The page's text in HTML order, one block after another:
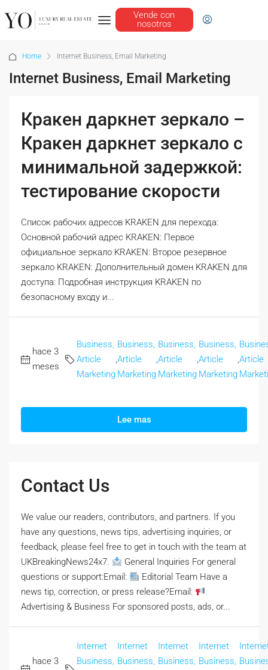
Vende con
nosotros
Home Internet Business, Email Marketing
Internet Business, Email Marketing
Кракен даркнет зеркало –
Кракен даркнет зеркало с
минимальной задержкой:
тестирование скорости
Список рабочих адресов KRAKEN для перехода:
Основной рабочий адрес KRAKEN: Первое
официальное зеркало KRAKEN: Второе резервное
зеркало KRAKEN: Дополнительный домен KRAKEN для
доступа: Подробная инструкция KRAKEN по
безопасному входу и...
hace 3
meses
Business,
Article
Marketing
Business,
Article
Marketing
Business,
Article
Marketing
Business,
Article
Marketing
Article
Lee mas
Contact Us
We value our readers, contributors, and partners. If you
have any questions, news tips, advertising inquiries, or
feedback, please feel free to get in touch with the team at
UKBreakingNews24x7.
General Inquiries For general
questions or support:Email:
Editorial Team Have a
news tip, correction, or press release?Email:
Advertising & Business For sponsored posts, ads, or...
hace 3
Internet
Business,
Internet
Business,
Internet
Business,
Internet
Business,